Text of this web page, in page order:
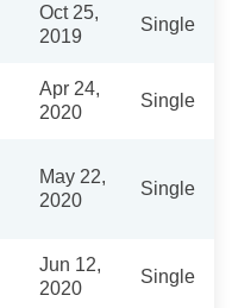
Oct 25,
2019
Single
Apr 24,
2020
Single
May 22,
2020
Single
Jun 12,
2020
Single